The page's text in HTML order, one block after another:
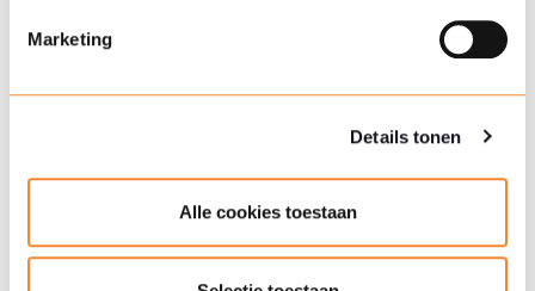
Marketing
Details tonen
Alle cookies toestaan
Memberships
Dutch Association for Insurance Law and
Dutch Association for Procedural Law
Dutch Arbitration Association